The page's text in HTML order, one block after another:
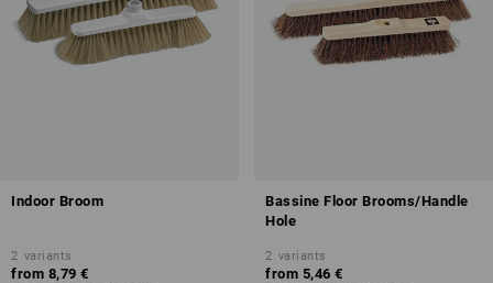
Indoor Broom
2 variants
from 8,79 €
Bassine Floor Brooms/Handle
Hole
2 variants
from 5,46 €